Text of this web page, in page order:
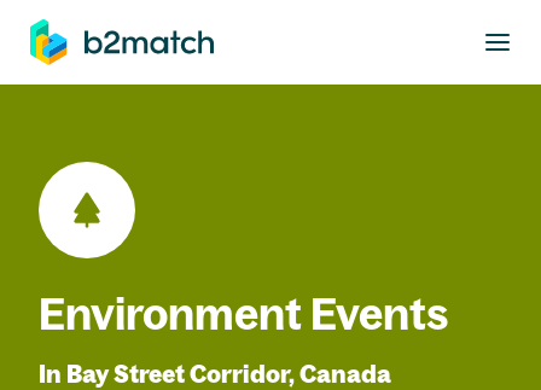
main content
Environment Events
In Bay Street Corridor, Canada